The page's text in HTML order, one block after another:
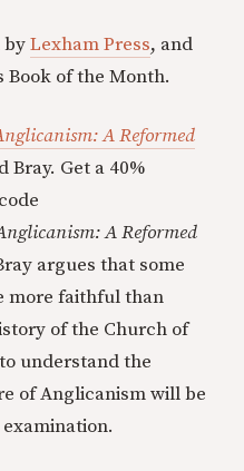
byLexham Press, and
Book of the Month.
A Reformed
Bray. Get a 40%
A Reformed
argues that some
more faithful than
of the Church of
understand the
of Anglicanism will be